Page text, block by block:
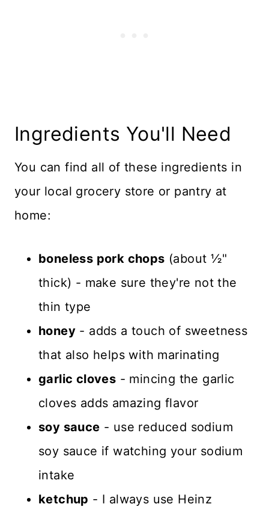
Ingredients You'll Need
You can find all of these ingredients in
your local grocery store or pantry at
home:
boneless pork chops (about ½"
thick) - make sure they're not the
thin type
honey - adds a touch of sweetness
that also helps with marinating
garlic cloves - mincing the garlic
cloves adds amazing flavor
soy sauce - use reduced sodium
soy sauce if watching your sodium
intake
ketchup - I always use Heinz